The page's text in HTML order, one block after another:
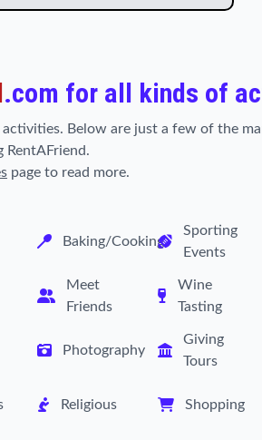
.com for all kinds of
Below are just a few of the
RentAFriend.
page to read more.
Baking/Cooking
Sporting
Events
Meet
Friends
Wine
Tasting
Photography
Giving
Tours
Religious Shopping